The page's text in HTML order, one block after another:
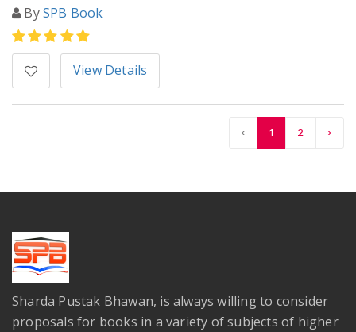
BySPB Book
View Details
‹ 1 2 ›
Sharda Pustak Bhawan, is always willing to consider
proposals for books in a variety of subjects of higher